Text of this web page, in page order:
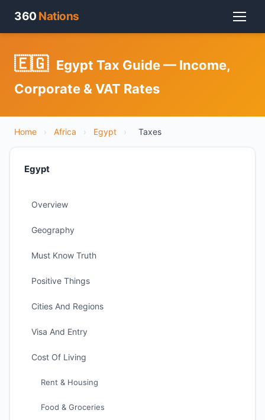
360 Nations
🇪🇬 Egypt Tax Guide — Income,
Corporate & VAT Rates
Home › Africa › Egypt › Taxes
Egypt
Overview
Geography
Must Know Truth
Positive Things
Cities And Regions
Visa And Entry
Cost Of Living
Rent & Housing
Food & Groceries